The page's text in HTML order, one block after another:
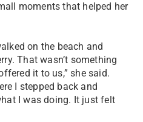
moments that helped her
on the beach and
That wasn’t something
it to us,” she said.
I stepped back and
I was doing. It just felt